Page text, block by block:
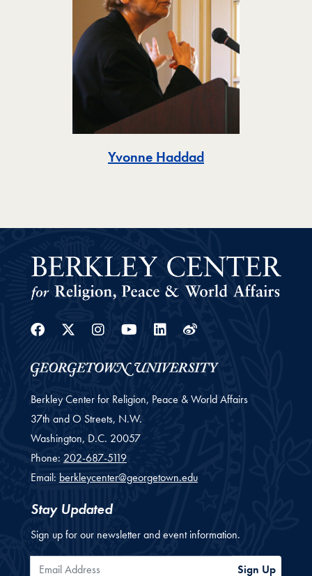
Yvonne HaddadToggle
Facebook
Twitter
Instagram
Youtube
Linkedin
Weibo
Berkley Center for Religion, Peace & World Affairs
37th and O Streets, N.W.
Washington, D.C. 20057
Phone: 202-687-5119
Email: berkleycenter@georgetown.edu
Stay Updated
Sign up for our newsletter and event information.
Email Address Sign Up